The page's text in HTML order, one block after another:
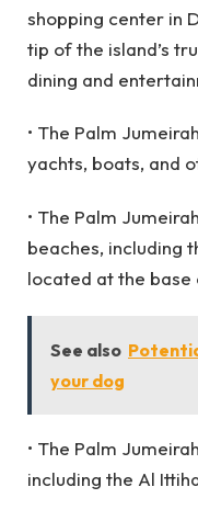
shopping center in
tip of the island’s
dining and
• The Palm
yachts, boats, and
• The Palm
beaches, including
located at the base
See also
your dog
• The Palm
including the Al